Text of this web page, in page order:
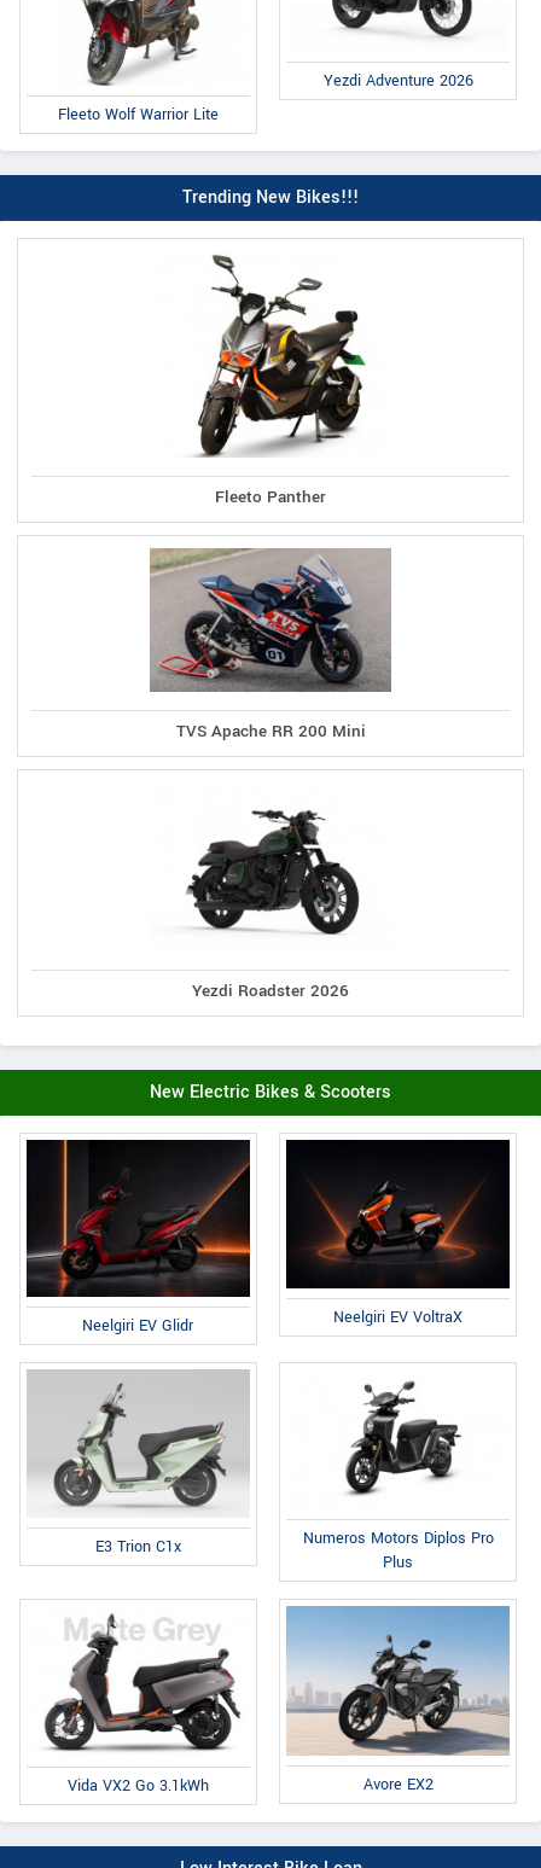
Fleeto Wolf Warrior Lite
Yezdi Adventure 2026
Trending New Bikes!!!
Fleeto Panther
TVS Apache RR 200 Mini
Yezdi Roadster 2026
New Electric Bikes & Scooters
Neelgiri EV Glidr Neelgiri EV VoltraX
E3 Trion C1x
Numeros Motors Diplos Pro
Plus
Vida VX2 Go 3.1kWh Avore EX2